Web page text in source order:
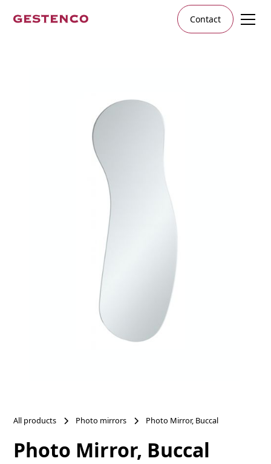
Contact
All products Photo mirrors Photo Mirror, Buccal
Photo Mirror, Buccal